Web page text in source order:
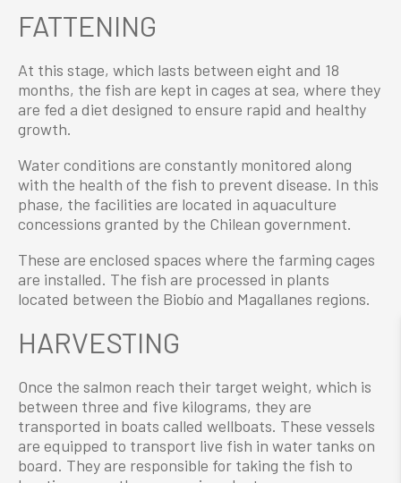
FATTENING
At this stage, which lasts between eight and 18
months, the fish are kept in cages at sea, where they
are fed a diet designed to ensure rapid and healthy
growth.
Water conditions are constantly monitored along
with the health of the fish to prevent disease. In this
phase, the facilities are located in aquaculture
concessions granted by the Chilean government.
These are enclosed spaces where the farming cages
are installed. The fish are processed in plants
located between the Biobío and Magallanes regions.
HARVESTING
Once the salmon reach their target weight, which is
between three and five kilograms, they are
transported in boats called wellboats. These vessels
are equipped to transport live fish in water tanks on
board. They are responsible for taking the fish to